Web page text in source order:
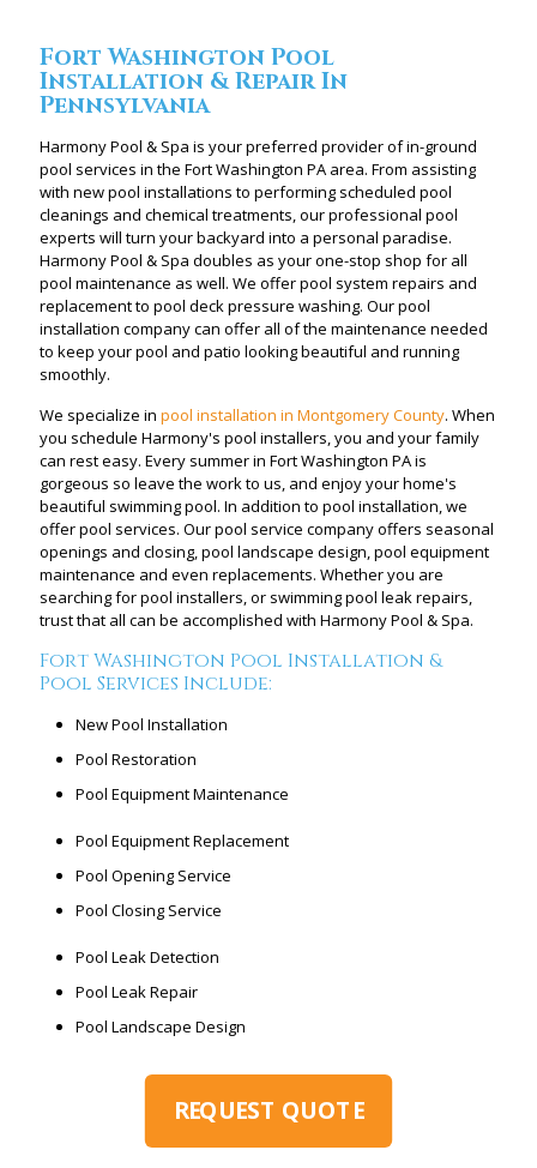
Fort Washington Pool
Installation & Repair In
Pennsylvania
Harmony Pool & Spa is your preferred provider of in-ground
pool services in the Fort Washington PA area. From assisting
with new pool installations to performing scheduled pool
cleanings and chemical treatments, our professional pool
experts will turn your backyard into a personal paradise.
Harmony Pool & Spa doubles as your one-stop shop for all
pool maintenance as well. We offer pool system repairs and
replacement to pool deck pressure washing. Our pool
installation company can offer all of the maintenance needed
to keep your pool and patio looking beautiful and running
smoothly.
We specialize in pool installation in Montgomery County. When
you schedule Harmony's pool installers, you and your family
can rest easy. Every summer in Fort Washington PA is
gorgeous so leave the work to us, and enjoy your home's
beautiful swimming pool. In addition to pool installation, we
offer pool services. Our pool service company offers seasonal
openings and closing, pool landscape design, pool equipment
maintenance and even replacements. Whether you are
searching for pool installers, or swimming pool leak repairs,
trust that all can be accomplished with Harmony Pool & Spa.
Fort Washington Pool Installation &
Pool Services Include:
New Pool Installation
Pool Restoration
Pool Equipment Maintenance
Pool Equipment Replacement
Pool Opening Service
Pool Closing Service
Pool Leak Detection
Pool Leak Repair
Pool Landscape Design
REQUEST QUOTE